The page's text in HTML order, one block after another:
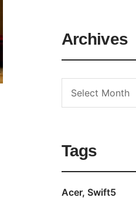
Archives
Tags
Acer Swift5